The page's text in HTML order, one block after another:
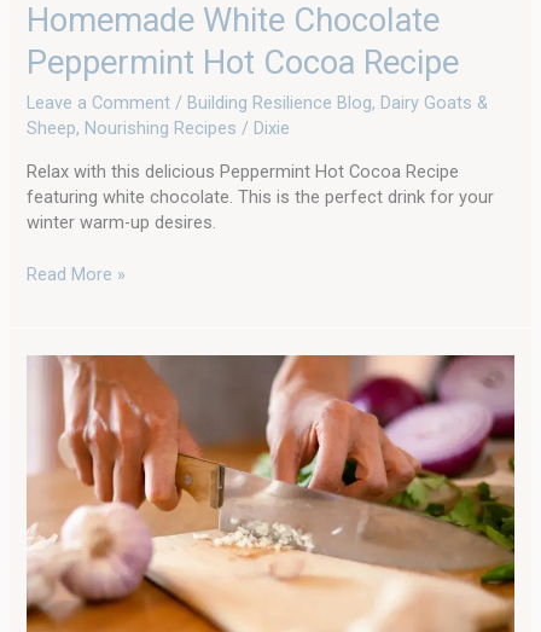
Homemade White Chocolate
Peppermint Hot Cocoa Recipe
Leave a Comment / Building Resilience Blog, Dairy Goats &
Sheep, Nourishing Recipes / Dixie
Relax with this delicious Peppermint Hot Cocoa Recipe
featuring white chocolate. This is the perfect drink for your
winter warm-up desires.
Read More »
Ignite
Immunity:
Crafting
Your
Fire
Cider
Tonic
for
Homestead